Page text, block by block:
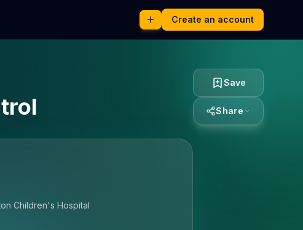
Create an account
Children's Hospital
Save
Share